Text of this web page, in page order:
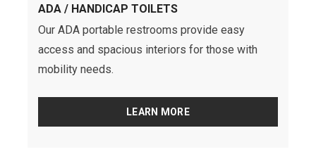
ADA / HANDICAP TOILETS
Our ADA portable restrooms provide easy
access and spacious interiors for those with
mobility needs.
LEARN MORE